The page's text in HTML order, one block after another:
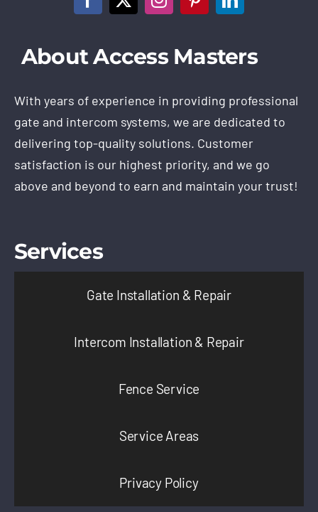
About Access Masters
With years of experience in providing professional
gate and intercom systems, we are dedicated to
delivering top-quality solutions. Customer
satisfaction is our highest priority, and we go
above and beyond to earn and maintain your trust!
Services
Gate Installation & Repair
Intercom Installation & Repair
Fence Service
Service Areas
Privacy Policy